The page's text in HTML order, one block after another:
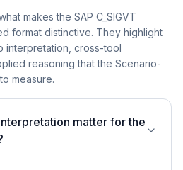
makes the SAP C_SIGVT
format distinctive. They highlight
interpretation, cross-tool
reasoning that the Scenario-
measure.
matter for the